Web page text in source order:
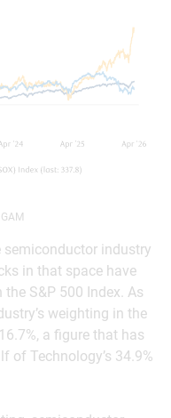
industry
in that space have
S&P 500 Index. As
weighting in the
a figure that has
of Technology’s 34.9%